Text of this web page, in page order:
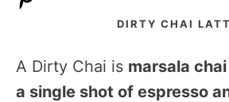
DIRTY CHAI
A Dirty Chai is marsala
a single shot of espresso